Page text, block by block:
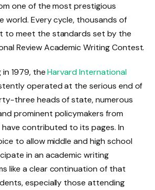
one of the most prestigious
world. Every cycle, thousands of
to meet the standards set by the
Review Academic Writing Contest.
in 1979, theHarvard International
operated at the serious end of
three heads of state, numerous
prominent policymakers from
contributed to its pages. In
to allow middle and high school
in an academic writing
like a clear continuation of that
especially those attending